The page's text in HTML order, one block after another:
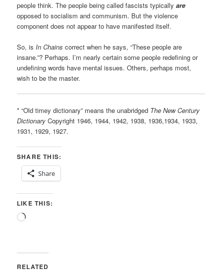
people think. The people being called fascists typicallyare
opposed to socialism and communism. But the violence
component does not appear to have manifested itself.
So, isIn Chains correct when he says, “These people are
insane.”? Perhaps. I’m nearly certain some people redefining or
undefining words have mental issues. Others, perhaps most,
wish to be the master.
* “Old timey dictionary” means the unabridged The New Century
Dictionary Copyright 1946, 1944, 1942, 1938, 1936,1934, 1933,
1931, 1929, 1927.
SHARE THIS:
Share
LIKE THIS:
Loading…
RELATED